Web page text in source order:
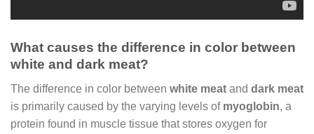
What causes the difference in color between
white and dark meat?
The difference in color between white meat and dark meat
is primarily caused by the varying levels of myoglobin, a
protein found in muscle tissue that stores oxygen for